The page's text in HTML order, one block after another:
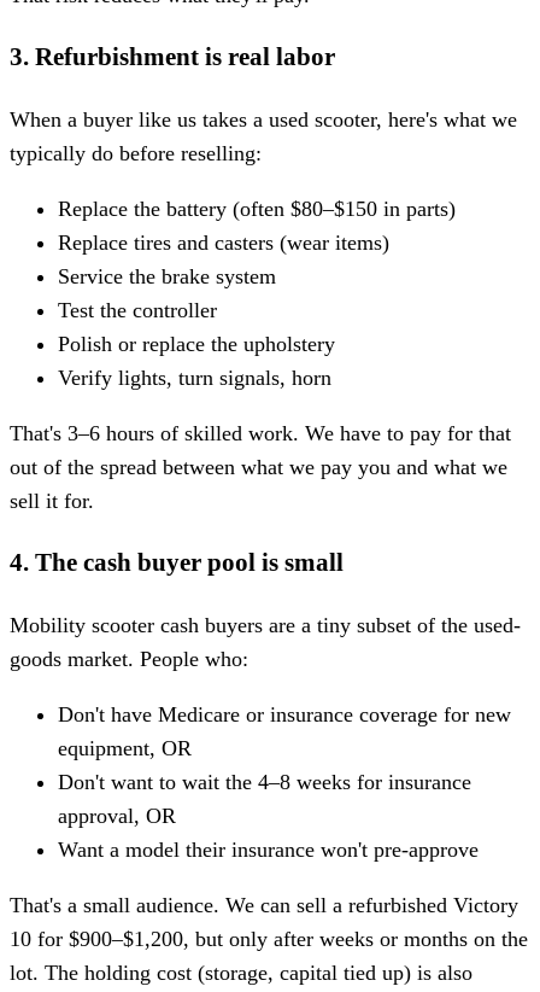
3. Refurbishment is real labor
When a buyer like us takes a used scooter, here's what we
typically do before reselling:
Replace the battery (often $80–$150 in parts)
Replace tires and casters (wear items)
Service the brake system
Test the controller
Polish or replace the upholstery
Verify lights, turn signals, horn
That's 3–6 hours of skilled work. We have to pay for that
out of the spread between what we pay you and what we
sell it for.
4. The cash buyer pool is small
Mobility scooter cash buyers are a tiny subset of the used-
goods market. People who:
Don't have Medicare or insurance coverage for new
equipment, OR
Don't want to wait the 4–8 weeks for insurance
approval, OR
Want a model their insurance won't pre-approve
That's a small audience. We can sell a refurbished Victory
10 for $900–$1,200, but only after weeks or months on the
lot. The holding cost (storage, capital tied up) is also